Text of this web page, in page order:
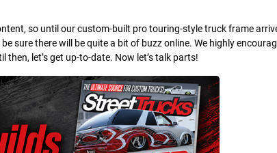
so until our custom-built pro touring-style truck frame
sure there will be quite a bit of buzz online. We highly
let’s get up-to-date. Now let’s talk parts!